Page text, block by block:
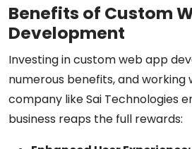
Benefits of Custom
Development
Investing in custom web app
numerous benefits, and working
company like Sai Technologies
business reaps the full rewards: